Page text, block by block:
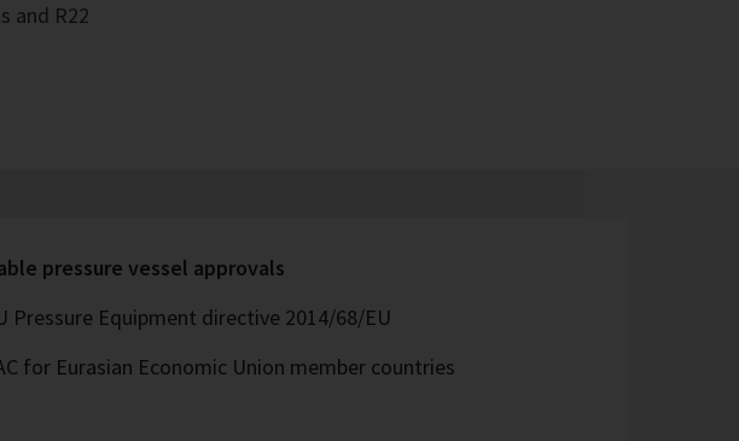
and R22
pressure vessel approvals
Pressure Equipment directive 2014/68/EU
for Eurasian Economic Union member countries